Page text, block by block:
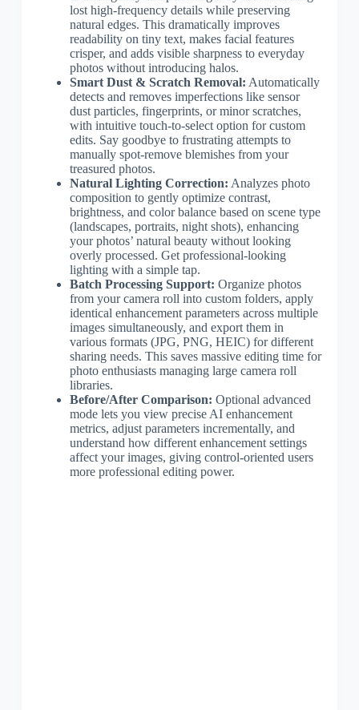
lost high-frequency details while preserving
natural edges. This dramatically improves
readability on tiny text, makes facial features
crisper, and adds visible sharpness to everyday
photos without introducing halos.
Smart Dust & Scratch Removal: Automatically
detects and removes imperfections like sensor
dust particles, fingerprints, or minor scratches,
with intuitive touch-to-select option for custom
edits. Say goodbye to frustrating attempts to
manually spot-remove blemishes from your
treasured photos.
Natural Lighting Correction: Analyzes photo
composition to gently optimize contrast,
brightness, and color balance based on scene type
(landscapes, portraits, night shots), enhancing
your photos’ natural beauty without looking
overly processed. Get professional-looking
lighting with a simple tap.
Batch Processing Support: Organize photos
from your camera roll into custom folders, apply
identical enhancement parameters across multiple
images simultaneously, and export them in
various formats (JPG, PNG, HEIC) for different
sharing needs. This saves massive editing time for
photo enthusiasts managing large camera roll
libraries.
Before/After Comparison: Optional advanced
mode lets you view precise AI enhancement
metrics, adjust parameters incrementally, and
understand how different enhancement settings
affect your images, giving control-oriented users
more professional editing power.